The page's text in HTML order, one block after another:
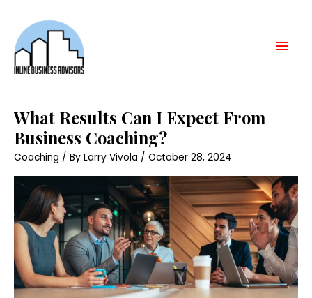
content
What Results Can I Expect From
Business Coaching?
Coaching / By Larry Vivola / October 28, 2024
What
Results
Can
I
Expect
From
Coaching?